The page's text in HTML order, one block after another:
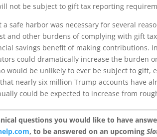
not be subject to gift tax reporting
a safe harbor was necessary for several
and other burdens of complying with gift
savings benefit of making contributions.
could dramatically increase the burden
would be unlikely to ever be subject to gift,
nearly six million Trump accounts have
could be expected to increase from
questions you would like to have
, to be answered on an upcoming